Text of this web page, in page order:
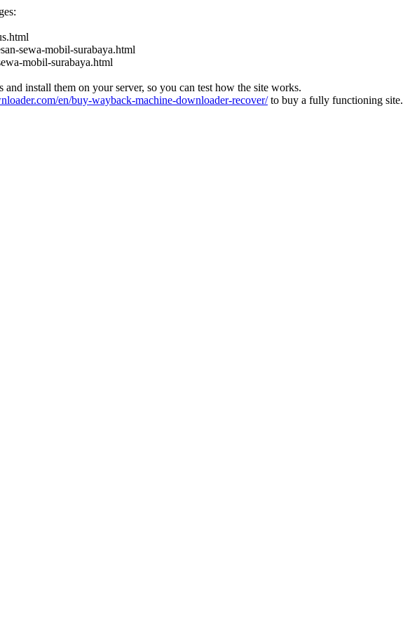
sewa-mobil-surabaya.html
mobil-surabaya.html
install them on your server, so you can test how the site works.
en/buy-wayback-machine-downloader-recover/to buy a fully functioning site.